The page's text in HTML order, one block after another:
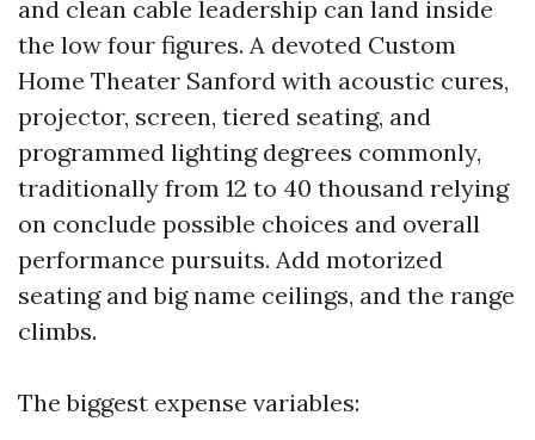
and clean cable leadership can land inside
the low four figures. A devoted Custom
Home Theater Sanford with acoustic cures,
projector, screen, tiered seating, and
programmed lighting degrees commonly,
traditionally from 12 to 40 thousand relying
on conclude possible choices and overall
performance pursuits. Add motorized
seating and big name ceilings, and the range
climbs.
The biggest expense variables: